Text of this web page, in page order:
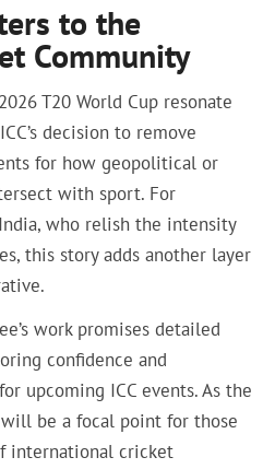
to the
Community
T20 World Cup resonate
decision to remove
for how geopolitical or
with sport. For
who relish the intensity
this story adds another layer
work promises detailed
confidence and
upcoming ICC events. As the
be a focal point for those
international cricket